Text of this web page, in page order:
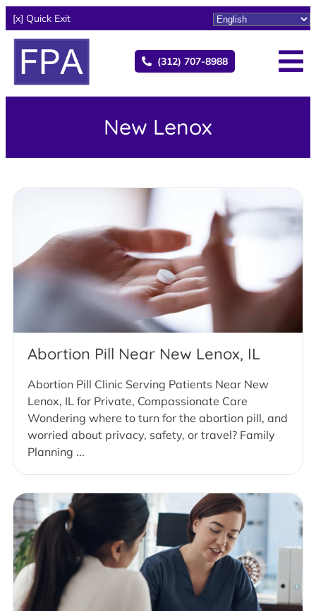
[x] Quick Exit
(312) 707-8988
New Lenox
Abortion Pill Near New Lenox, IL
Abortion Pill Clinic Serving Patients Near New
Lenox, IL for Private, Compassionate Care
Wondering where to turn for the abortion pill, and
worried about privacy, safety, or travel? Family
Planning ...